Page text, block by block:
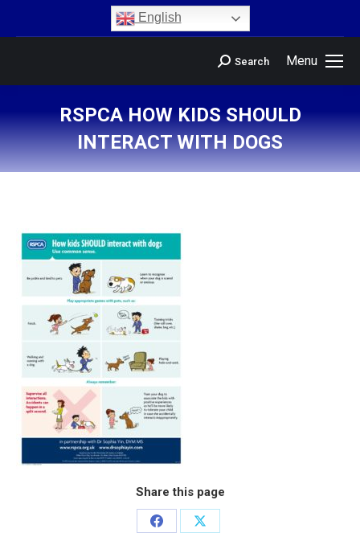
English
Menu
Search
RSPCA HOW KIDS SHOULD
INTERACT WITH DOGS
You are here:
Share this page